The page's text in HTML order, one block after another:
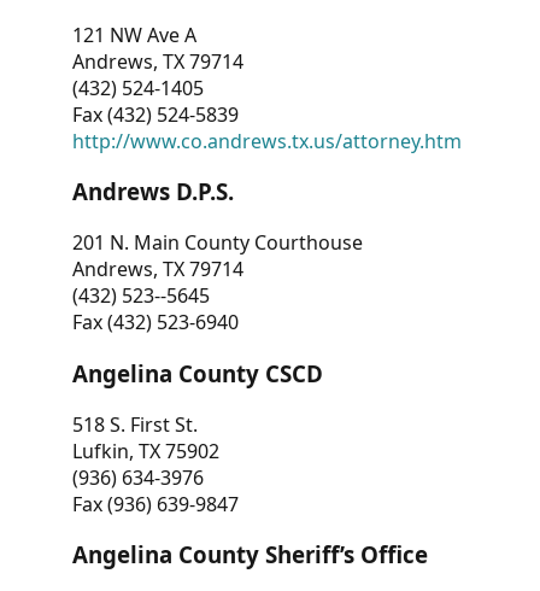
121 NW Ave A
Andrews, TX 79714
(432) 524-1405
Fax (432) 524-5839
http://www.co.andrews.tx.us/attorney.htm
Andrews D.P.S.
201 N. Main County Courthouse
Andrews, TX 79714
(432) 523--5645
Fax (432) 523-6940
Angelina County CSCD
518 S. First St.
Lufkin, TX 75902
(936) 634-3976
Fax (936) 639-9847
Angelina County Sheriff’s Office